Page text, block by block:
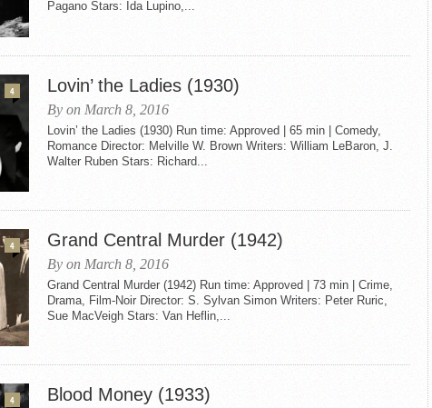
Pagano Stars: Ida Lupino,...
4 Lovin’ the Ladies (1930)
By on March 8, 2016
Lovin’ the Ladies (1930) Run time: Approved | 65 min | Comedy,
Romance Director: Melville W. Brown Writers: William LeBaron, J.
Walter Ruben Stars: Richard...
4 Grand Central Murder (1942)
By on March 8, 2016
Grand Central Murder (1942) Run time: Approved | 73 min | Crime,
Drama, Film-Noir Director: S. Sylvan Simon Writers: Peter Ruric,
Sue MacVeigh Stars: Van Heflin,...
4 Blood Money (1933)